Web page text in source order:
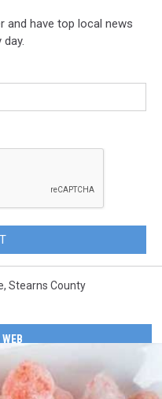
and have top local news
, Stearns County